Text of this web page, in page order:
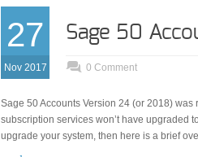
27
Nov 2017
Sage 50
0 Comment
Sage 50 Accounts Version 24 (or 2018)
subscription services won’t have upgraded
upgrade your system, then here is a brief